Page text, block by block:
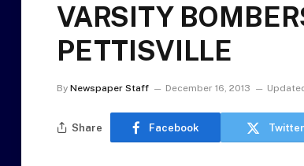
VARSITY
PETTISVILLE
By Newspaper Staff December 16, 2013
Share Facebook Twitter